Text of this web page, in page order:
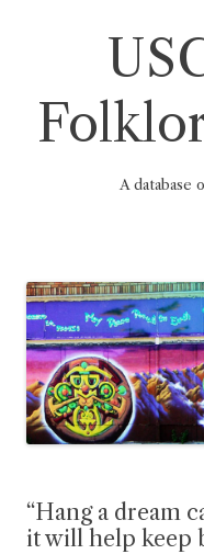
A
“Hang a dream
it will help keep